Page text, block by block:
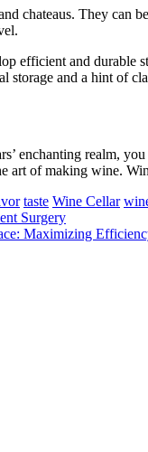
chateaus. They can
efficient and durable
storage and a hint of
enchanting realm,
art of making wine.
taste Wine Cellar
Surgery
Maximizing